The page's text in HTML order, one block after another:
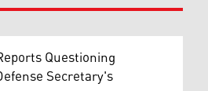
Questioning
Secretary's